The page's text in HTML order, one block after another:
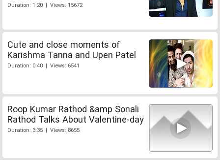
Duration: 1:20 | Views: 15672
Cute and close moments of
Karishma Tanna and Upen Patel
Duration: 0:40 | Views: 6541
Roop Kumar Rathod &amp Sonali
Rathod Talks About Valentine-day
Duration: 3:35 | Views: 8655